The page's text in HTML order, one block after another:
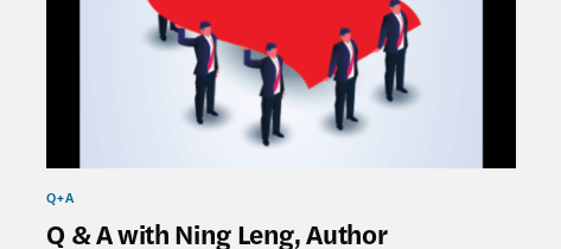
Q+A
Q & A with Ning Leng, Author